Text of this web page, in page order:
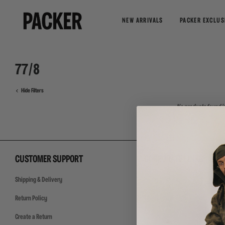
NEW ARRIVALS PACKER
77/8
Hide Filters
No products found
CUSTOMER SUPPORT
Shipping & Delivery
Return Policy
Create a Return